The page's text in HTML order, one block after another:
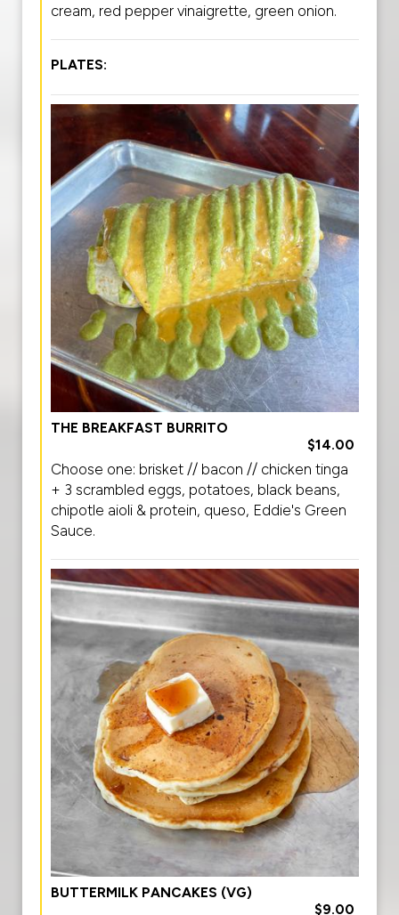
cream, red pepper vinaigrette, green onion.
PLATES:
THE BREAKFAST BURRITO
$14.00
Choose one: brisket // bacon // chicken tinga
+ 3 scrambled eggs, potatoes, black beans,
chipotle aioli & protein, queso, Eddie's Green
Sauce.
BUTTERMILK PANCAKES (VG)
$9.00